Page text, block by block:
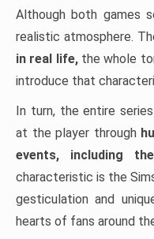
Although both games
realistic atmosphere.
in real life,the whole
introduce that
In turn, the entire
at the player through
events, including
characteristic is the
gesticulation and
hearts of fans around